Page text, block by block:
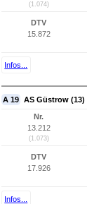
(1.074)
DTV
15.872
Infos...
A 19 AS Güstrow (13)
Nr.
13.212
(1.073)
DTV
17.926
Infos...